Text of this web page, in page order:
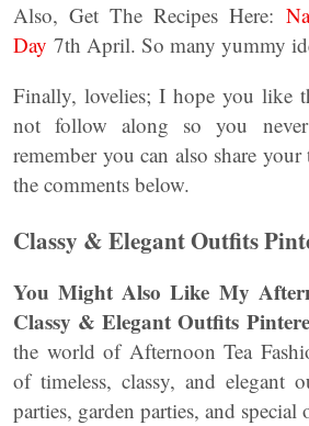
Also, Get The Recipes Here:
Day 7th April. So many yummy
Finally, lovelies; I hope you like
not follow along so you
remember you can also share
the comments below.
Classy & Elegant Outfits
You Might Also Like My
Classy & Elegant Outfits
the world of Afternoon Tea
of timeless, classy, and elegant
parties, garden parties, and special